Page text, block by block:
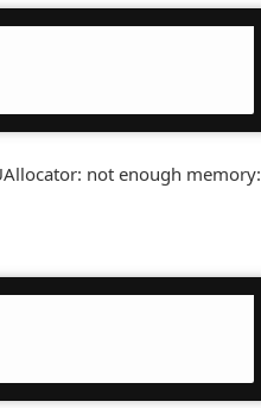
not enough memory: